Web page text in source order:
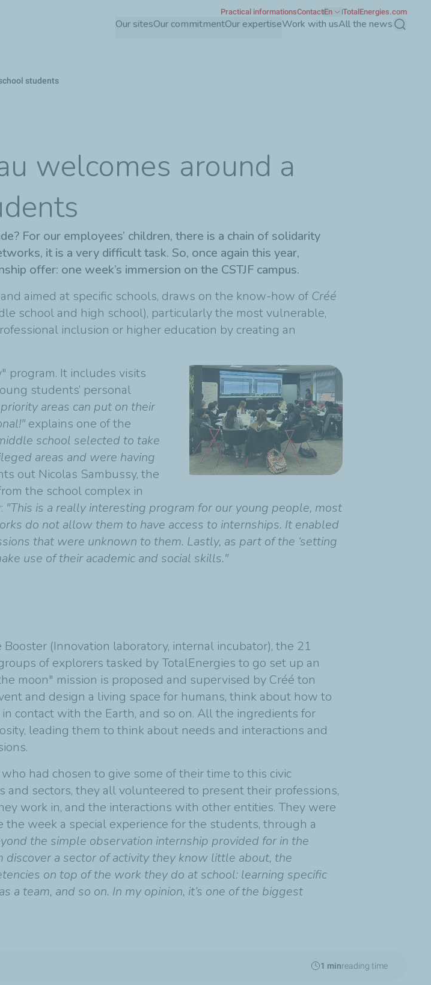
Our sitesOur commitmentOur expertiseWork with usAll the news Search
Practical informationsContactEn TotalEnergies.com
students
welcomes around a
For our employees’ children, there is a chain of solidarity
it is a very difficult task. So, once again this year,
offer: one week’s immersion on the CSTJF campus.
aimed at specific schools, draws on the know-how of Créé
school and high school), particularly the most vulnerable,
inclusion or higher education by creating an
program. It includes visits
students’ personal
areas can put on their
explains one of the
school selected to take
areas and were having
out Nicolas Sambussy, the
the school complex in
"This is a really interesting program for our young people, most
do not allow them to have access to internships. It enabled
that were unknown to them. Lastly, as part of the ‘setting
use of their academic and social skills."
(Innovation laboratory, internal incubator), the 21
of explorers tasked by TotalEnergies to go set up an
moon" mission is proposed and supervised by Créé ton
and design a living space for humans, think about how to
contact with the Earth, and so on. All the ingredients for
leading them to think about needs and interactions and
had chosen to give some of their time to this civic
and sectors, they all volunteered to present their professions,
work in, and the interactions with other entities. They were
the week a special experience for the students, through a
the simple observation internship provided for in the
a sector of activity they know little about, the
on top of the work they do at school: learning specific
team, and so on. In my opinion, it’s one of the biggest
1 minreading time